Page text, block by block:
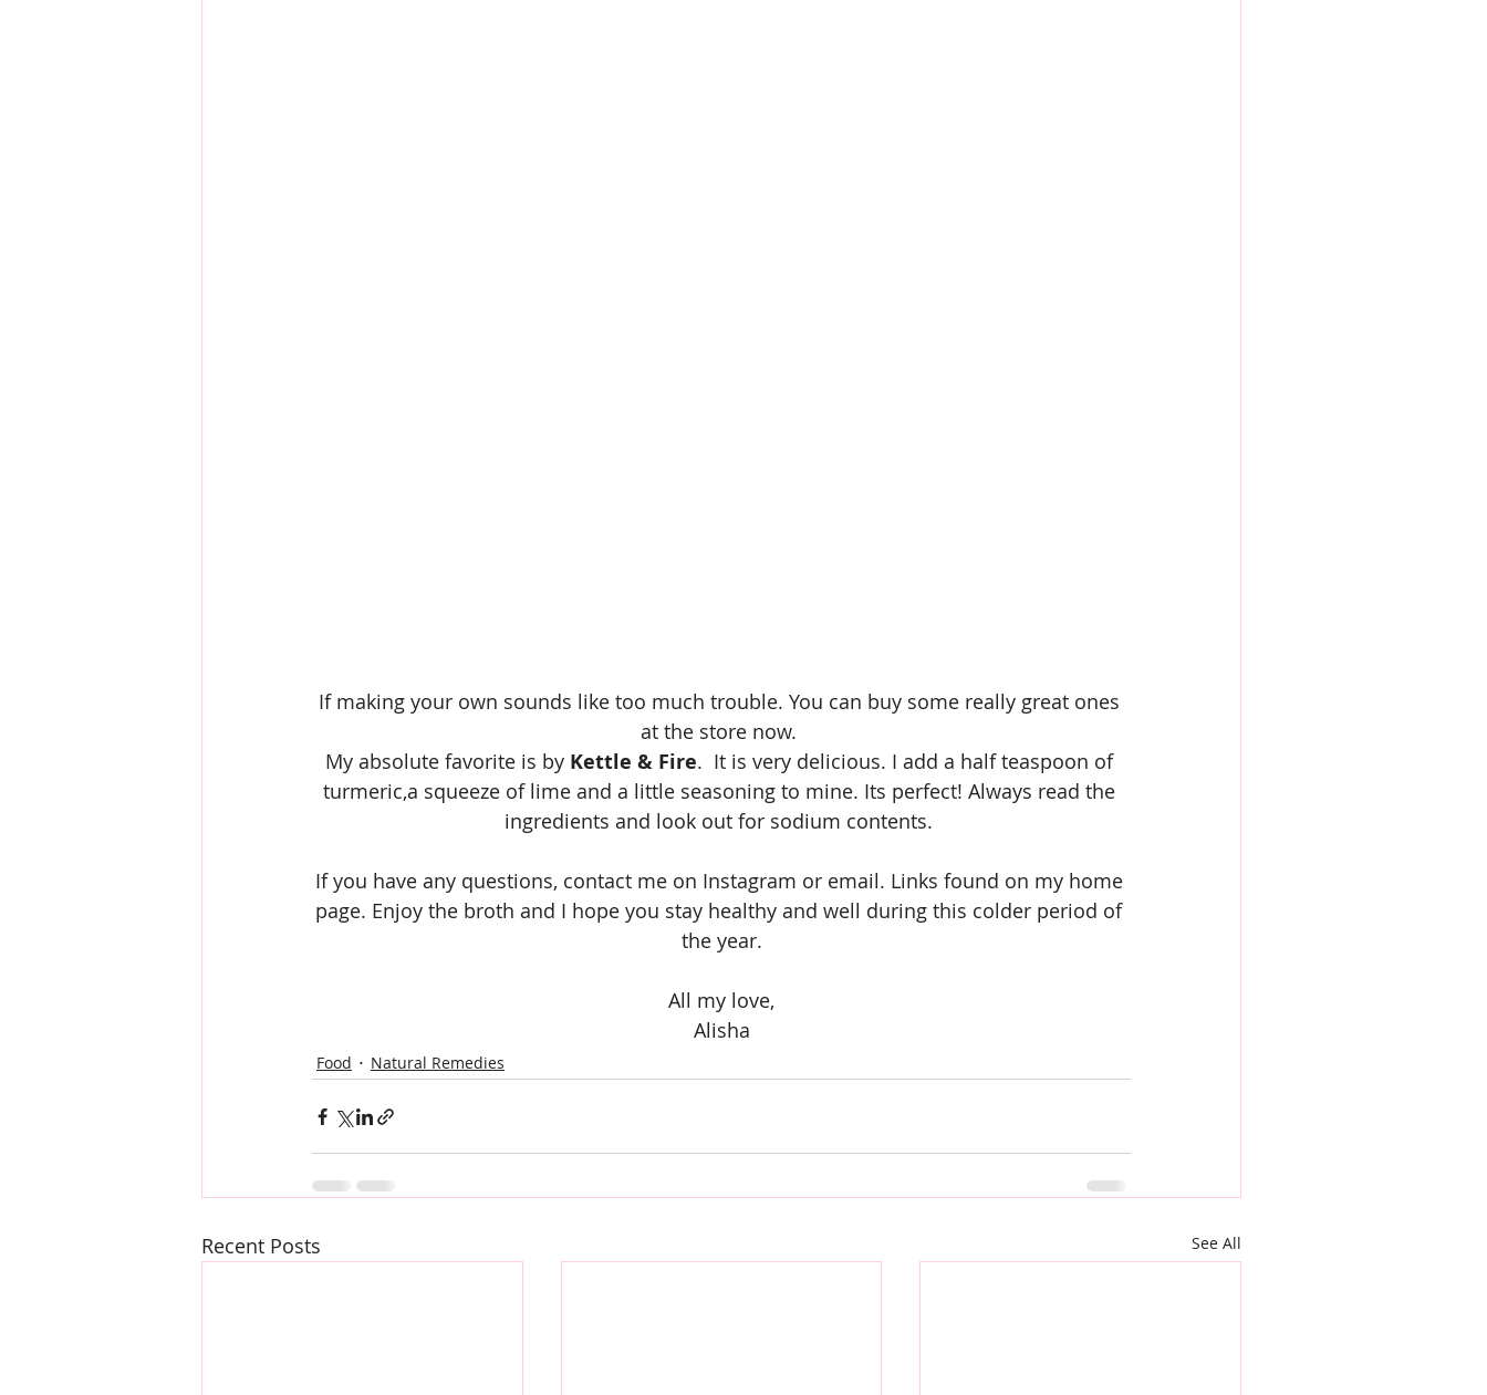
If making your own sounds like too much trouble. You can buy some really great ones
at the store now.
My absolute favorite is by Kettle & Fire.  It is very delicious. I add a half teaspoon of
turmeric,a squeeze of lime and a little seasoning to mine. Its perfect! Always read the
ingredients and look out for sodium contents.
If you have any questions, contact me on Instagram or email. Links found on my home
page. Enjoy the broth and I hope you stay healthy and well during this colder period of
the year.
All my love,
Alisha
Food Natural Remedies
Recent Posts See All